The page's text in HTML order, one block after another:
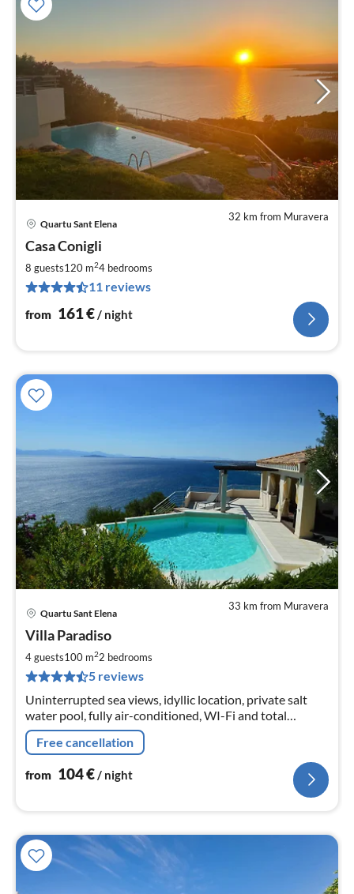
32 km from Muravera
Quartu Sant Elena
Casa Conigli
8 guests120 m24 bedrooms
11 reviews
from 161€/ night
33 km from Muravera
Quartu Sant Elena
Villa Paradiso
4 guests100 m22 bedrooms
5 reviews
Uninterrupted sea views, idyllic location, private salt
water pool, fully air-conditioned, WI-Fi and total
privacy.
Free cancellation
from 104€/ night